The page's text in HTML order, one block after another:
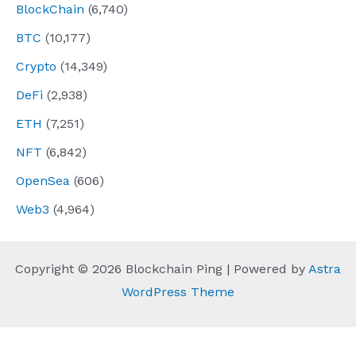
BlockChain (6,740)
BTC (10,177)
Crypto (14,349)
DeFi (2,938)
ETH (7,251)
NFT (6,842)
OpenSea (606)
Web3 (4,964)
Copyright © 2026 Blockchain Ping | Powered by Astra
WordPress Theme